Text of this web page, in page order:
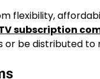
flexibility,
subscription
or be distributed